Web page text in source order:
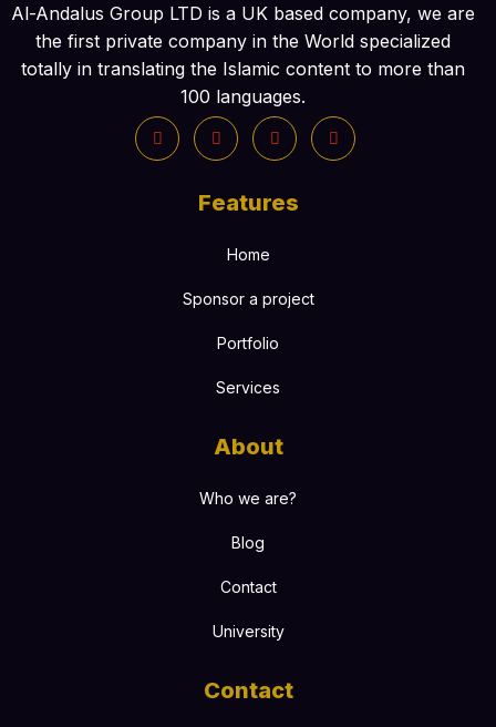
Al-Andalus Group LTD is a UK based company, we are
the first private company in the World specialized
totally in translating the Islamic content to more than
100 languages.
Features
Home
Sponsor a project
Portfolio
Services
About
Who we are?
Blog
Contact
University
Contact